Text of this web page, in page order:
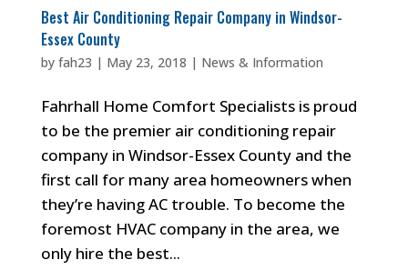
Best Air Conditioning Repair Company in Windsor-
Essex County
by fah23 | May 23, 2018 | News & Information
Fahrhall Home Comfort Specialists is proud
to be the premier air conditioning repair
company in Windsor-Essex County and the
first call for many area homeowners when
they’re having AC trouble. To become the
foremost HVAC company in the area, we
only hire the best...